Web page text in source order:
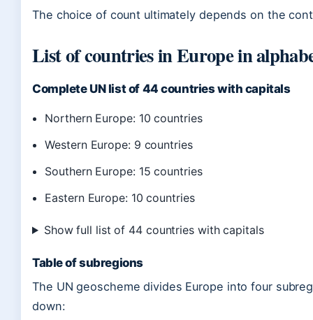
The choice of count ultimately depends on the
List of countries in Europe in
Complete UN list of 44 countries with capitals
Northern Europe: 10 countries
Western Europe: 9 countries
Southern Europe: 15 countries
Eastern Europe: 10 countries
Show full list of 44 countries with capitals
Table of subregions
The UN geoscheme divides Europe into four
down: